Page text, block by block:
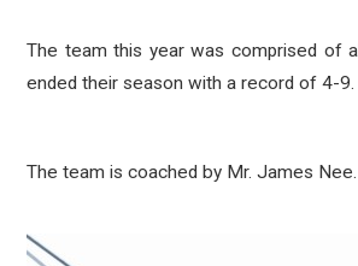
The team this year was comprised of
ended their season with a record of 4-9.
The team is coached by Mr. James Nee.